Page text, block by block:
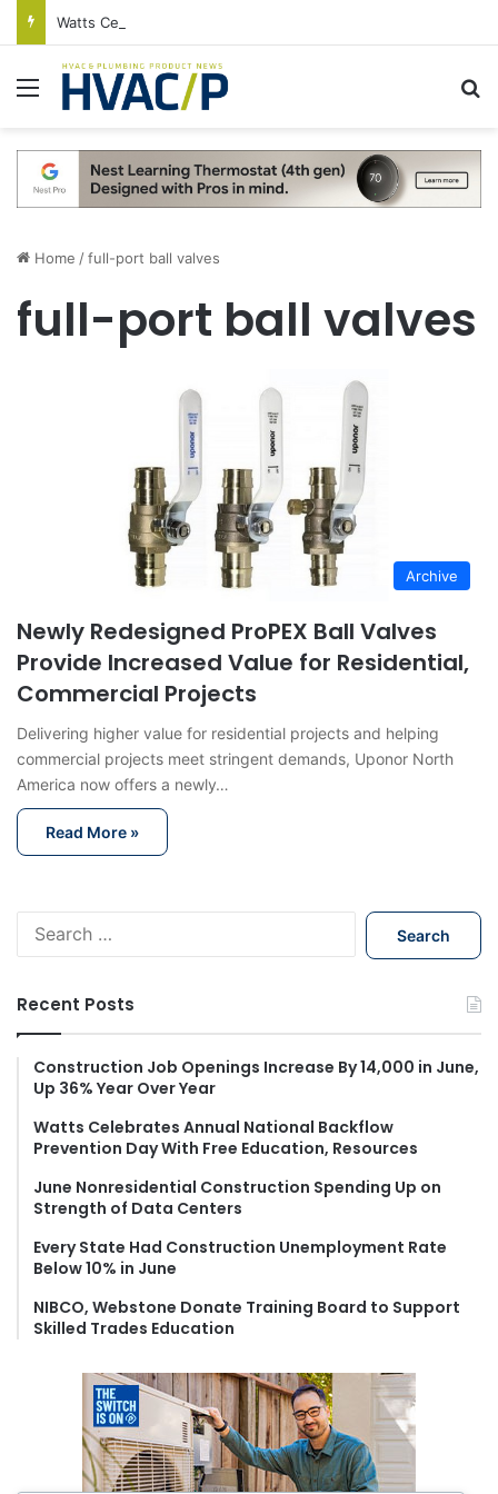
Menu
Home /full-port ball valves
full-port ball valves
Archive
Newly Redesigned ProPEX Ball Valves
Provide Increased Value for Residential,
Commercial Projects
Delivering higher value for residential projects and helping
commercial projects meet stringent demands, Uponor North
America now offers a newly…
Read More »
h
f
:
Recent Posts
Construction Job Openings Increase By 14,000 in June,
Up 36% Year Over Year
Watts Celebrates Annual National Backflow
Prevention Day With Free Education, Resources
June Nonresidential Construction Spending Up on
Strength of Data Centers
Every State Had Construction Unemployment Rate
Below 10% in June
NIBCO, Webstone Donate Training Board to Support
Skilled Trades Education